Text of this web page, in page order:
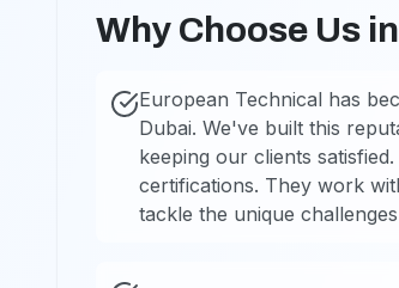
Why Choose Us
European Technical has
Dubai. We've built this
keeping our clients
certifications. They work
tackle the unique